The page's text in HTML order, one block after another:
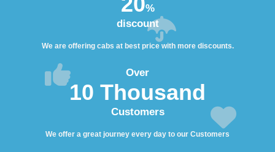
%
discount
We are offering cabs at best price with more discounts.
Over
10 Thousand
Customers
We offer a great journey every day to our Customers